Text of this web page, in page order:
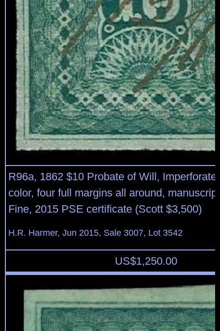
R96a, 1862 $10 Probate of Will,
color, four full margins all around,
Fine, 2015 PSE certificate (Scott $3,500)
H.R. Harmer, Jun 2015, Sale 3007, Lot 3542
US$1,250.00